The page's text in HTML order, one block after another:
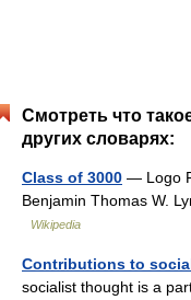
Смотреть что
других словарях:
Class of 3000 — Logo
Benjamin Thomas W.
Wikipedia
Contributions to
socialist thought is a